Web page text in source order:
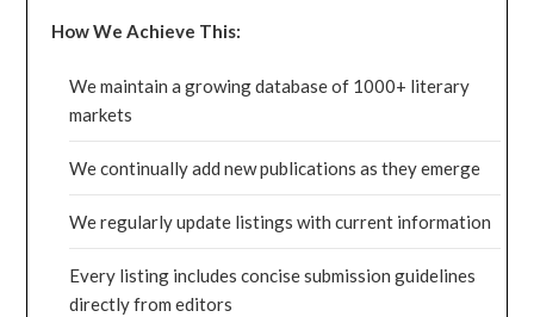
How We Achieve This:
We maintain a growing database of 1000+ literary
markets
We continually add new publications as they emerge
We regularly update listings with current information
Every listing includes concise submission guidelines
directly from editors